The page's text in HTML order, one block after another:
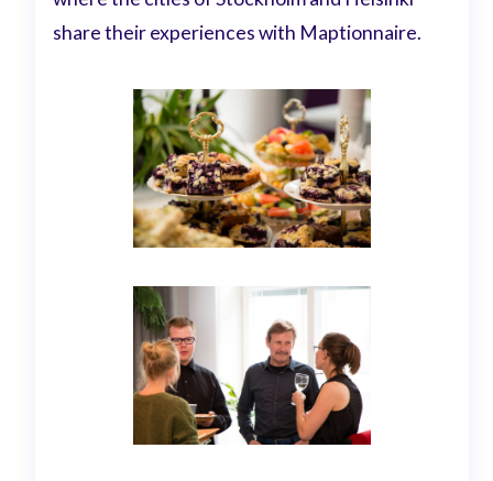
share their experiences with Maptionnaire.